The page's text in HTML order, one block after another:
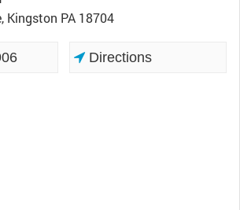
Kingston PA 18704
Directions